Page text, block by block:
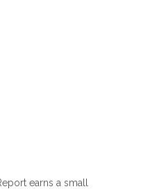
earns a small